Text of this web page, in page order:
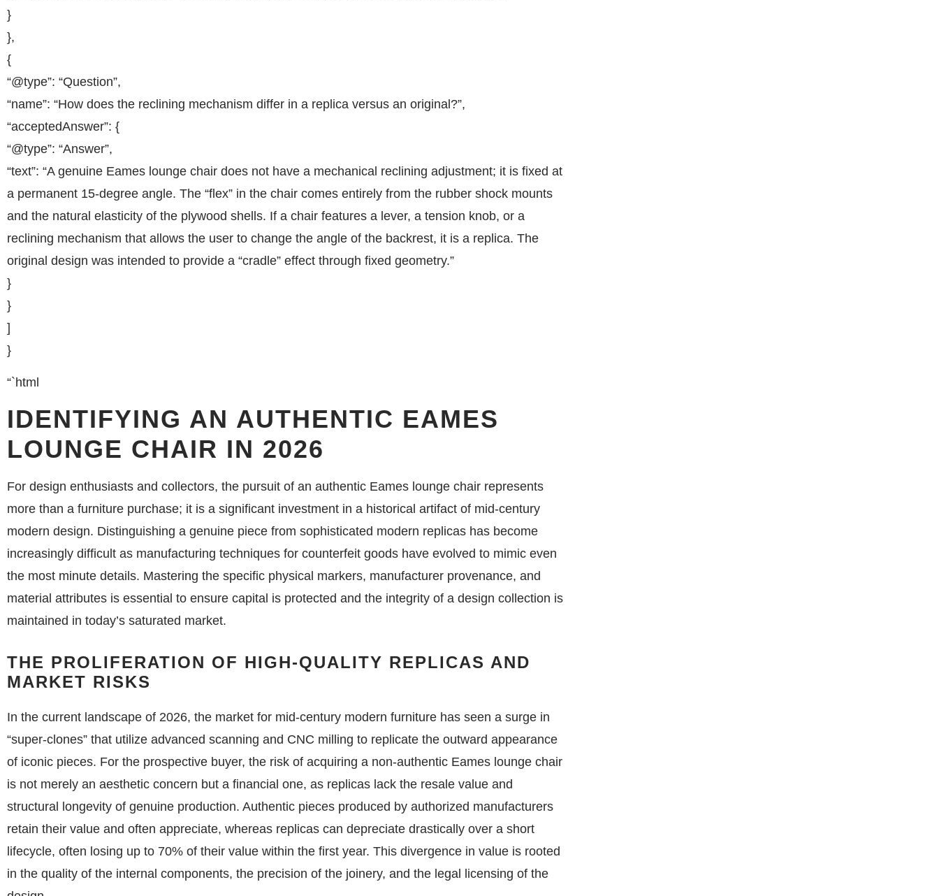
}
},
{
“@type”: “Question”,
“name”: “How does the reclining mechanism differ in a replica versus an original?”,
“acceptedAnswer”: {
“@type”: “Answer”,
“text”: “A genuine Eames lounge chair does not have a mechanical reclining adjustment; it is fixed at
a permanent 15-degree angle. The “flex” in the chair comes entirely from the rubber shock mounts
and the natural elasticity of the plywood shells. If a chair features a lever, a tension knob, or a
reclining mechanism that allows the user to change the angle of the backrest, it is a replica. The
original design was intended to provide a “cradle” effect through fixed geometry.”
}
}
]
}
“`html
IDENTIFYING AN AUTHENTIC EAMES
LOUNGE CHAIR IN 2026
For design enthusiasts and collectors, the pursuit of an authentic Eames lounge chair represents
more than a furniture purchase; it is a significant investment in a historical artifact of mid-century
modern design. Distinguishing a genuine piece from sophisticated modern replicas has become
increasingly difficult as manufacturing techniques for counterfeit goods have evolved to mimic even
the most minute details. Mastering the specific physical markers, manufacturer provenance, and
material attributes is essential to ensure capital is protected and the integrity of a design collection is
maintained in today’s saturated market.
THE PROLIFERATION OF HIGH-QUALITY REPLICAS AND
MARKET RISKS
In the current landscape of 2026, the market for mid-century modern furniture has seen a surge in
“super-clones” that utilize advanced scanning and CNC milling to replicate the outward appearance
of iconic pieces. For the prospective buyer, the risk of acquiring a non-authentic Eames lounge chair
is not merely an aesthetic concern but a financial one, as replicas lack the resale value and
structural longevity of genuine production. Authentic pieces produced by authorized manufacturers
retain their value and often appreciate, whereas replicas can depreciate drastically over a short
lifecycle, often losing up to 70% of their value within the first year. This divergence in value is rooted
in the quality of the internal components, the precision of the joinery, and the legal licensing of the